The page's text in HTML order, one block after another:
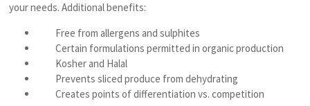
your needs. Additional benefits:
Free from allergens and sulphites
Certain formulations permitted in organic production
Kosher and Halal
Prevents sliced produce from dehydrating
Creates points of differentiation vs. competition